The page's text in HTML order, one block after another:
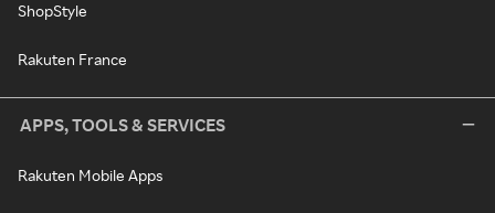
ShopStyle
Rakuten France
APPS, TOOLS & SERVICES
Rakuten Mobile Apps